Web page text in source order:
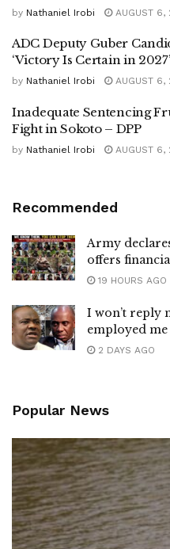
by Nathaniel Irobi AUGUST 6,
ADC Deputy Guber
‘Victory Is Certain in 2027’
by Nathaniel Irobi AUGUST 6,
Inadequate Sentencing
Fight in Sokoto – DPP
by Nathaniel Irobi AUGUST 6,
Recommended
Army
offers
19 HOURS AGO
I won’t reply
employed
2 DAYS AGO
Popular News